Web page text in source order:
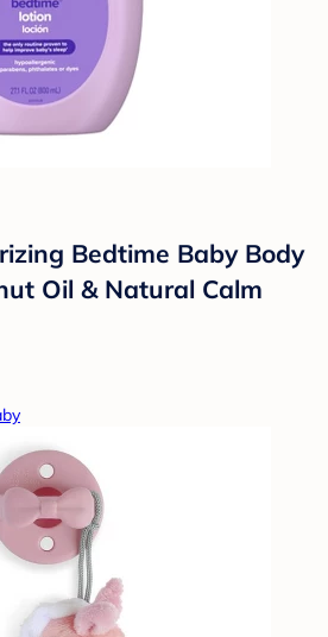
Bedtime Baby Body
Oil & Natural Calm